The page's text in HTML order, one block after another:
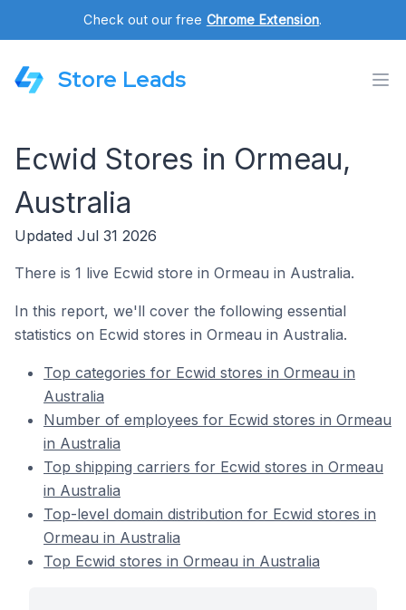
Check out our free Chrome Extension.
Store Leads
Ecwid Stores in Ormeau,
Australia
Updated Jul 31 2026
There is 1 live Ecwid store in Ormeau in Australia.
In this report, we'll cover the following essential
statistics on Ecwid stores in Ormeau in Australia.
Top categories for Ecwid stores in Ormeau in
Australia
Number of employees for Ecwid stores in Ormeau
in Australia
Top shipping carriers for Ecwid stores in Ormeau
in Australia
Top-level domain distribution for Ecwid stores in
Ormeau in Australia
Top Ecwid stores in Ormeau in Australia